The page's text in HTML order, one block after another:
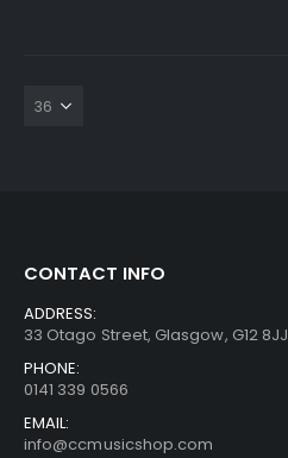
CONTACT INFO
ADDRESS:
33 Otago Street, Glasgow, G12 8JJ
PHONE:
0141 339 0566
EMAIL:
info@ccmusicshop.com